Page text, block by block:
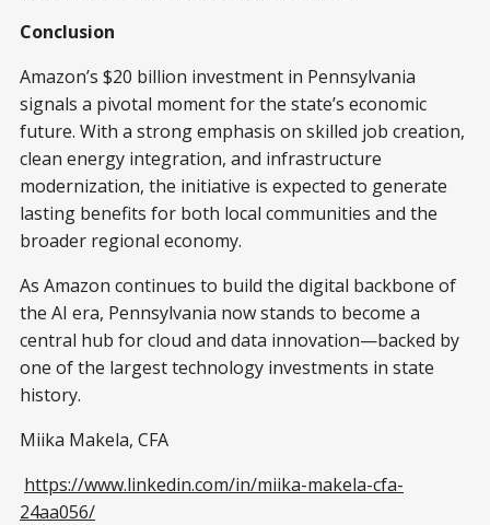
Conclusion
Amazon’s $20 billion investment in Pennsylvania
signals a pivotal moment for the state’s economic
future. With a strong emphasis on skilled job creation,
clean energy integration, and infrastructure
modernization, the initiative is expected to generate
lasting benefits for both local communities and the
broader regional economy.
As Amazon continues to build the digital backbone of
the AI era, Pennsylvania now stands to become a
central hub for cloud and data innovation—backed by
one of the largest technology investments in state
history.
Miika Makela, CFA
https://www.linkedin.com/in/miika-makela-cfa-
24aa056/